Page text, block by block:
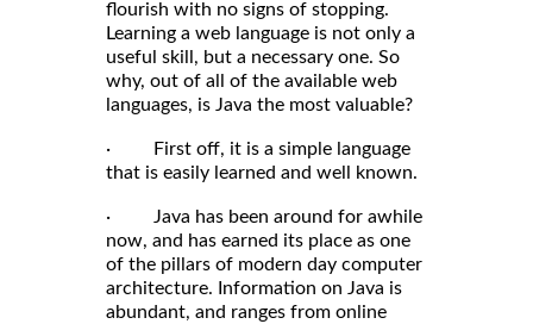
flourish with no signs of stopping.
Learning a web language is not only a
useful skill, but a necessary one. So
why, out of all of the available web
languages, is Java the most valuable?
· First off, it is a simple language
that is easily learned and well known.
· Java has been around for awhile
now, and has earned its place as one
of the pillars of modern day computer
architecture. Information on Java is
abundant, and ranges from online